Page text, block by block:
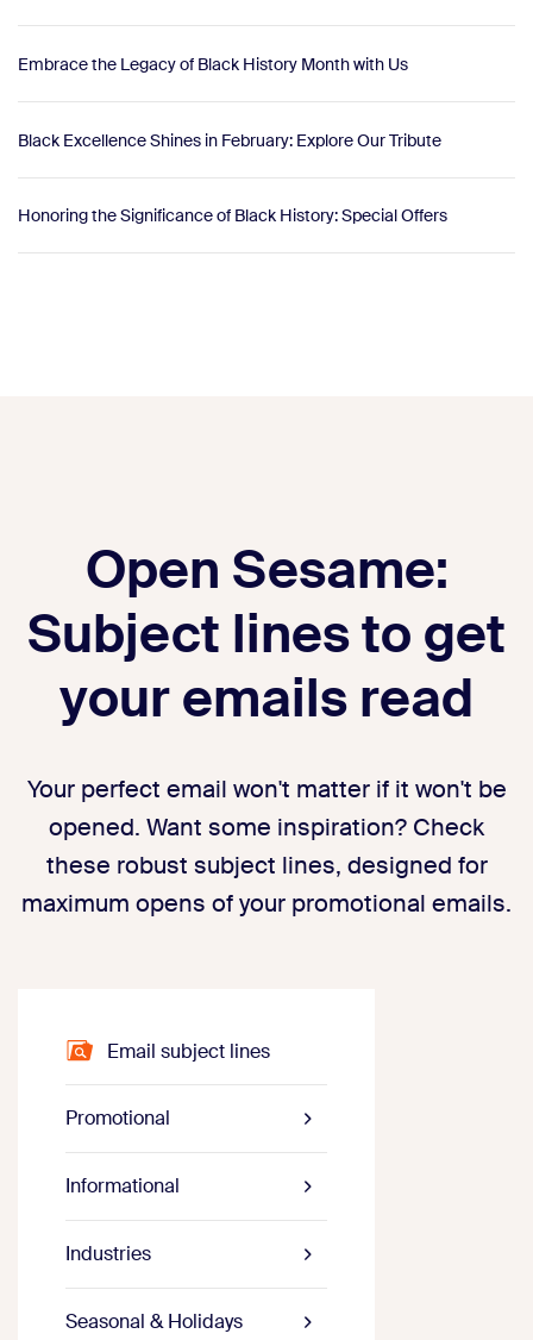
Embrace the Legacy of Black History Month with Us
Black Excellence Shines in February: Explore Our Tribute
Honoring the Significance of Black History: Special Offers
Open Sesame:
Subject lines to get
your emails read
Your perfect email won't matter if it won't be
opened. Want some inspiration? Check
these robust subject lines, designed for
maximum opens of your promotional emails.
Email subject lines
Promotional
Informational
Industries
Seasonal & Holidays